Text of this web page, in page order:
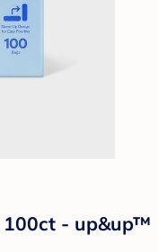
100ct - up&up™